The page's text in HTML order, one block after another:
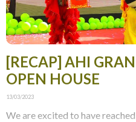
[RECAP] AHI
OPEN HOUSE
13/03/2023
We are excited to have